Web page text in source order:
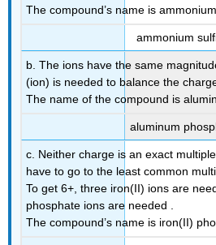
The compound’s name is
ammonium
b. The ions have the same
(ion) is needed to balance the
The name of the compound is
aluminum
c. Neither charge is an exact
have to go to the least common
To get 6+, three iron(II) ions are
phosphate ions are needed .
The compound’s name is iron(II)